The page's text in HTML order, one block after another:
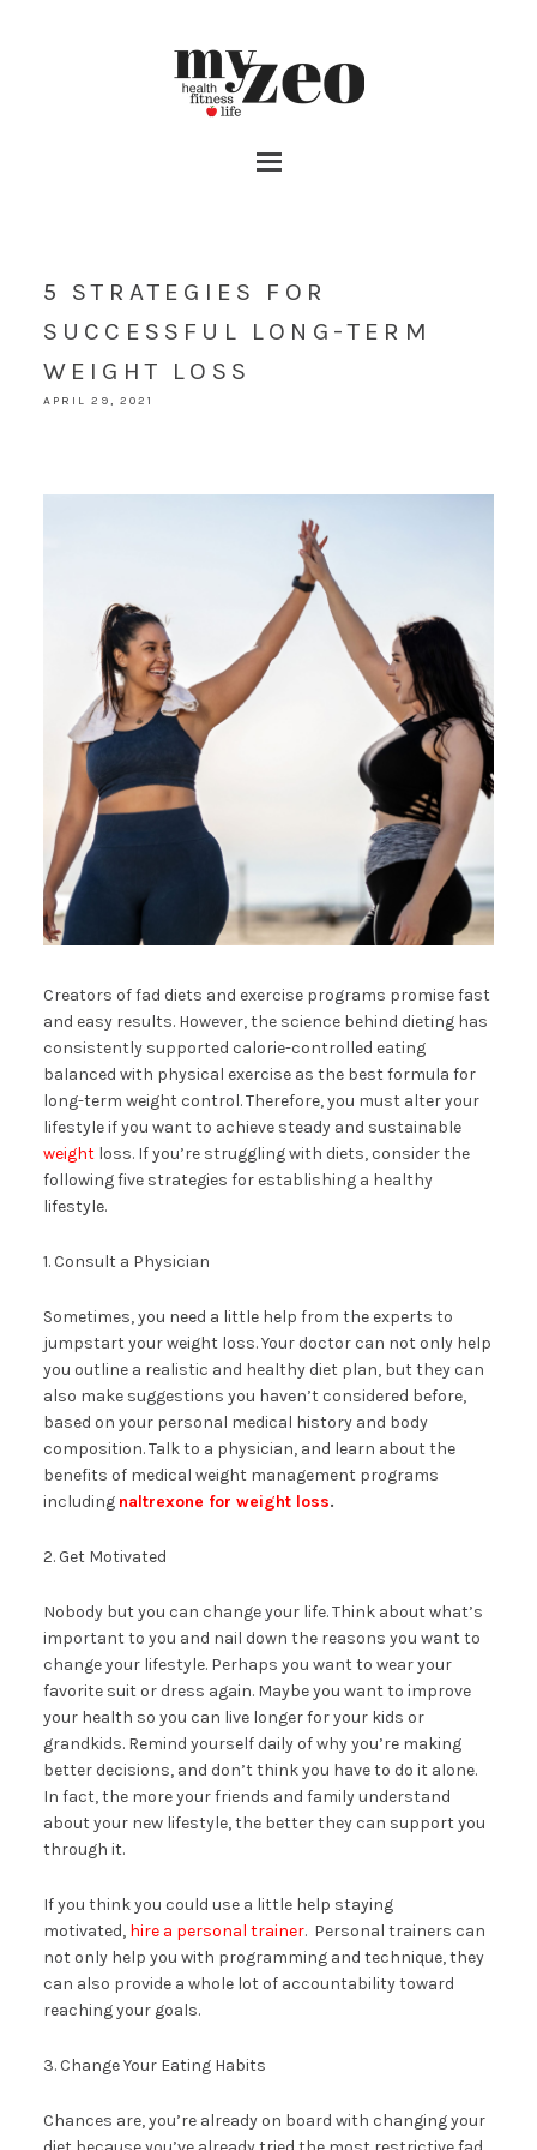
5 STRATEGIES FOR
SUCCESSFUL LONG-TERM
WEIGHT LOSS
APRIL 29, 2021
Creators of fad diets and exercise programs promise fast
and easy results. However, the science behind dieting has
consistently supported calorie-controlled eating
balanced with physical exercise as the best formula for
long-term weight control. Therefore, you must alter your
lifestyle if you want to achieve steady and sustainable
weightloss. If you’re struggling with diets, consider the
following five strategies for establishing a healthy
lifestyle.
1. Consult a Physician
Sometimes, you need a little help from the experts to
jumpstart your weight loss. Your doctor can not only help
you outline a realistic and healthy diet plan, but they can
also make suggestions you haven’t considered before,
based on your personal medical history and body
composition. Talk to a physician, and learn about the
benefits of medical weight management programs
including naltrexone for weight loss.
2. Get Motivated
Nobody but you can change your life. Think about what’s
important to you and nail down the reasons you want to
change your lifestyle. Perhaps you want to wear your
favorite suit or dress again. Maybe you want to improve
your health so you can live longer for your kids or
grandkids. Remind yourself daily of why you’re making
better decisions, and don’t think you have to do it alone.
In fact, the more your friends and family understand
about your new lifestyle, the better they can support you
through it.
If you think you could use a little help staying
motivated, hire a personal trainer. Personal trainers can
not only help you with programming and technique, they
can also provide a whole lot of accountability toward
reaching your goals.
3. Change Your Eating Habits
Chances are, you’re already on board with changing your